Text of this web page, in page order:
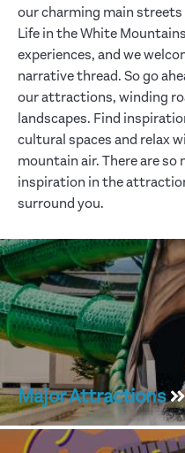
our charming main
Life in the White
experiences, and we
narrative thread. So go
our attractions, winding
landscapes. Find
cultural spaces and relax
mountain air. There are so
inspiration in the
surround you.
Major Attractions